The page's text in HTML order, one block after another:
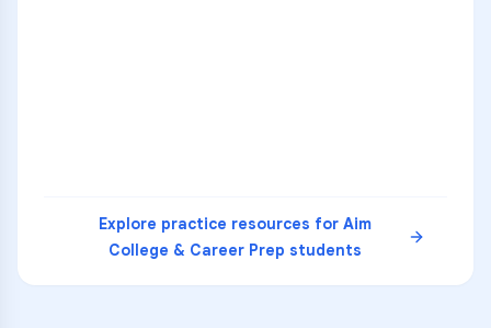
Explore practice resources for Aim
College & Career Prep students